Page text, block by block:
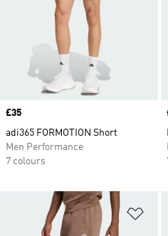
Price
£35
adi365 FORMOTION Short
Men Performance
7 colours